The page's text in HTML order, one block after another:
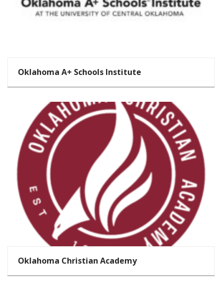
Oklahoma A+ Schools Institute
Oklahoma Christian Academy